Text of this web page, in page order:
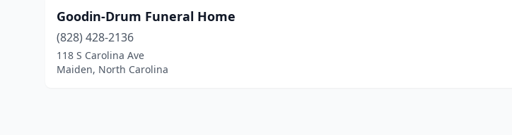
Goodin-Drum Funeral Home
(828) 428-2136
118 S Carolina Ave
Maiden, North Carolina